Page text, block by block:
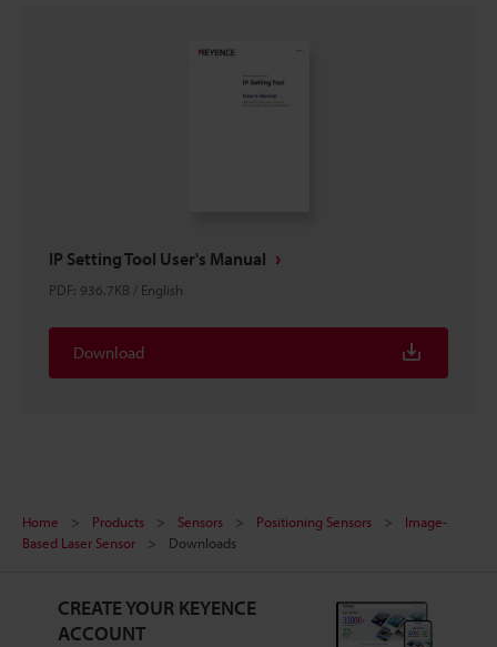
IP Setting Tool User's Manual
PDF: 936.7KB / English
Download
Home Products Sensors Positioning Sensors
Image-
Based Laser Sensor
Downloads
CREATE YOUR KEYENCE
ACCOUNT